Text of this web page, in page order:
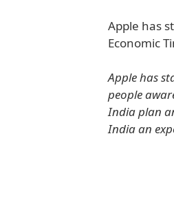
Apple has
Economic
Apple has
people
India plan
India an